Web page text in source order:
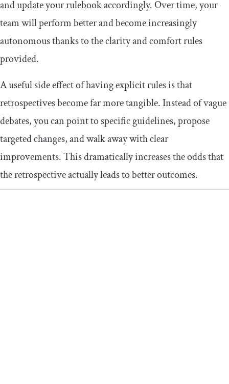
and update your rulebook accordingly. Over time, your
team will perform better and become increasingly
autonomous thanks to the clarity and comfort rules
provided.
A useful side effect of having explicit rules is that
retrospectives become far more tangible. Instead of vague
debates, you can point to specific guidelines, propose
targeted changes, and walk away with clear
improvements. This dramatically increases the odds that
the retrospective actually leads to better outcomes.